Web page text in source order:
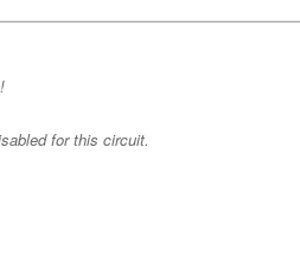
for this circuit.